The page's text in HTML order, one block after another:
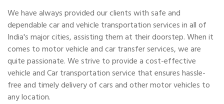
We have always provided our clients with safe and
dependable car and vehicle transportation services in all of
India's major cities, assisting them at their doorstep. When it
comes to motor vehicle and car transfer services, we are
quite passionate. We strive to provide a cost-effective
vehicle and Car transportation service that ensures hassle-
free and timely delivery of cars and other motor vehicles to
any location.